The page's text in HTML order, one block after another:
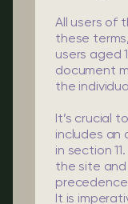
All users of
these
users aged
document
the
It’s crucial
includes an
in section
the site
It is